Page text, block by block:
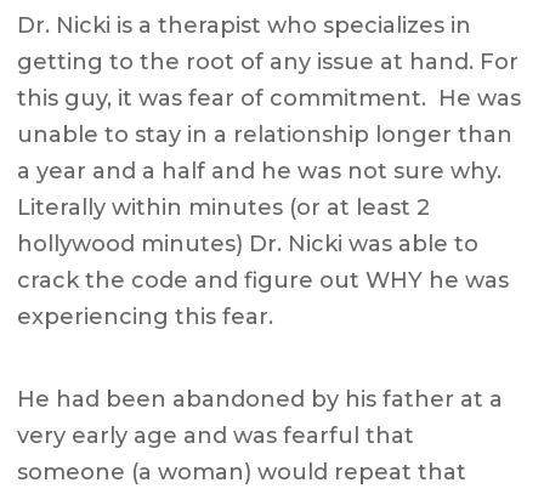
Dr. Nicki is a therapist who specializes in
getting to the root of any issue at hand. For
this guy, it was fear of commitment. He was
unable to stay in a relationship longer than
a year and a half and he was not sure why.
Literally within minutes (or at least 2
hollywood minutes) Dr. Nicki was able to
crack the code and figure out WHY he was
experiencing this fear.
He had been abandoned by his father at a
very early age and was fearful that
someone (a woman) would repeat that